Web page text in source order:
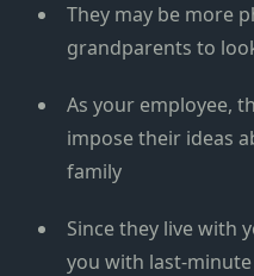
They may be more
grandparents to
As your employee,
impose their ideas
family
Since they live with
you with last-